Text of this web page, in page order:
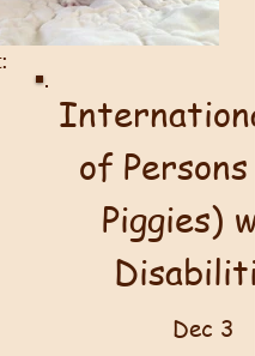
of Persons
Piggies)
Dec 3